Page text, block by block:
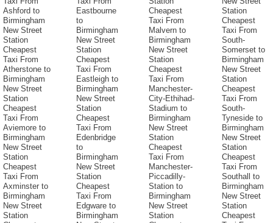
Ashford to
Birmingham
New Street
Station
Cheapest
Taxi From
Atherstone to
Birmingham
New Street
Station
Cheapest
Taxi From
Aviemore to
Birmingham
New Street
Station
Cheapest
Taxi From
Axminster to
Birmingham
New Street
Station
Eastbourne
to
Birmingham
New Street
Station
Cheapest
Taxi From
Eastleigh to
Birmingham
New Street
Station
Cheapest
Taxi From
Edenbridge
to
Birmingham
New Street
Station
Cheapest
Taxi From
Edgware to
Birmingham
Cheapest
Taxi From
Malvern to
Birmingham
New Street
Station
Cheapest
Taxi From
Manchester-
City-Ethihad-
Stadium to
Birmingham
New Street
Station
Cheapest
Taxi From
Manchester-
Piccadilly-
Station to
Birmingham
New Street
Station
Station
Cheapest
Taxi From
South-
Somerset to
Birmingham
New Street
Station
Cheapest
Taxi From
South-
Tyneside to
Birmingham
New Street
Station
Cheapest
Taxi From
Southall to
Birmingham
New Street
Station
Cheapest